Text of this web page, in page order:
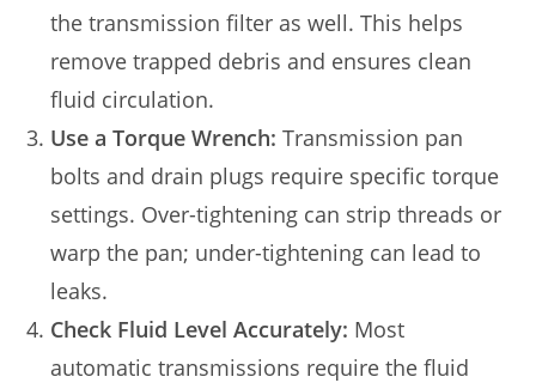
the transmission filter as well. This helps
remove trapped debris and ensures clean
fluid circulation.
Use a Torque Wrench: Transmission pan
bolts and drain plugs require specific torque
settings. Over-tightening can strip threads or
warp the pan; under-tightening can lead to
leaks.
Check Fluid Level Accurately: Most
automatic transmissions require the fluid